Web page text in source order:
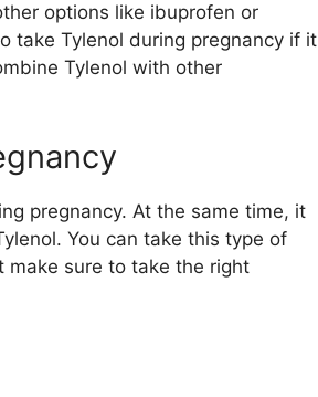
options like ibuprofen or
take Tylenol during pregnancy if it
Tylenol with other
pregnancy. At the same time, it
You can take this type of
make sure to take the right